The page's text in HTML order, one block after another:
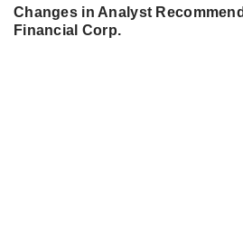
Changes in Analyst
Financial Corp.